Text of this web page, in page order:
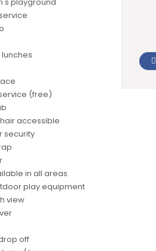
(free)
accessible
security
in all areas
play equipment
view
off